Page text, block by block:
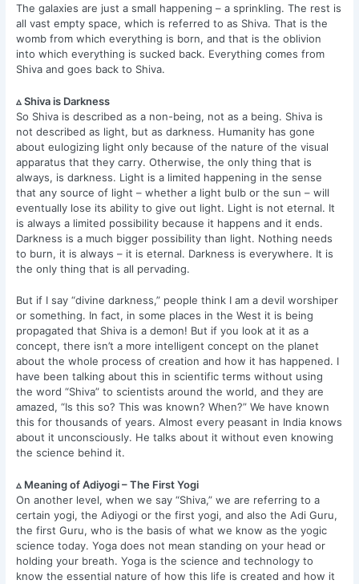
The galaxies are just a small happening – a sprinkling. The rest is
all vast empty space, which is referred to as Shiva. That is the
womb from which everything is born, and that is the oblivion
into which everything is sucked back. Everything comes from
Shiva and goes back to Shiva.
▵ Shiva is Darkness
So Shiva is described as a non-being, not as a being. Shiva is
not described as light, but as darkness. Humanity has gone
about eulogizing light only because of the nature of the visual
apparatus that they carry. Otherwise, the only thing that is
always, is darkness. Light is a limited happening in the sense
that any source of light – whether a light bulb or the sun – will
eventually lose its ability to give out light. Light is not eternal. It
is always a limited possibility because it happens and it ends.
Darkness is a much bigger possibility than light. Nothing needs
to burn, it is always – it is eternal. Darkness is everywhere. It is
the only thing that is all pervading.
But if I say “divine darkness,” people think I am a devil worshiper
or something. In fact, in some places in the West it is being
propagated that Shiva is a demon! But if you look at it as a
concept, there isn’t a more intelligent concept on the planet
about the whole process of creation and how it has happened. I
have been talking about this in scientific terms without using
the word “Shiva” to scientists around the world, and they are
amazed, “Is this so? This was known? When?” We have known
this for thousands of years. Almost every peasant in India knows
about it unconsciously. He talks about it without even knowing
the science behind it.
▵ Meaning of Adiyogi – The First Yogi
On another level, when we say “Shiva,” we are referring to a
certain yogi, the Adiyogi or the first yogi, and also the Adi Guru,
the first Guru, who is the basis of what we know as the yogic
science today. Yoga does not mean standing on your head or
holding your breath. Yoga is the science and technology to
know the essential nature of how this life is created and how it